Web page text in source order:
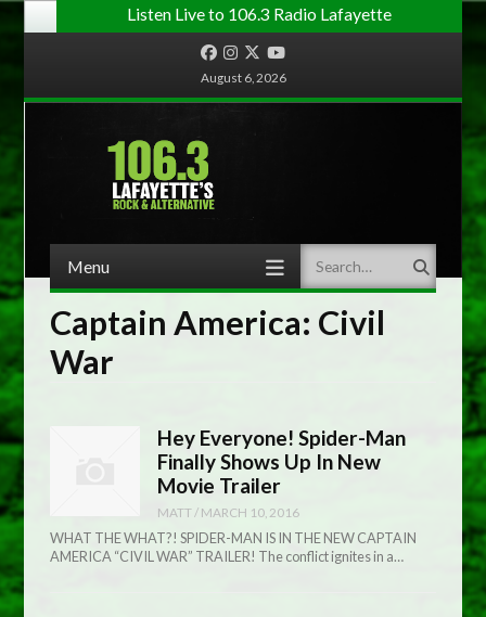
Listen Live to 106.3 Radio Lafayette
FacebookInstagram
TwitterYouTube
August 6, 2026
Menu Search
Captain America: Civil
War
Hey Everyone! Spider-Man
Finally Shows Up In New
Movie Trailer
MATT/ MARCH 10, 2016
WHAT THE WHAT?! SPIDER-MAN IS IN THE NEW CAPTAIN
AMERICA “CIVIL WAR” TRAILER! The conflict ignites in a…